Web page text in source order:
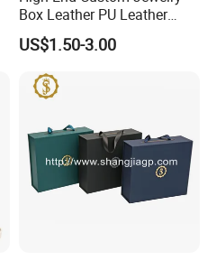
Box Leather PU Leather
Jewelry Box Leather Jewelry
Box Packaging for Fine
Jewelry
US$1.50-3.00